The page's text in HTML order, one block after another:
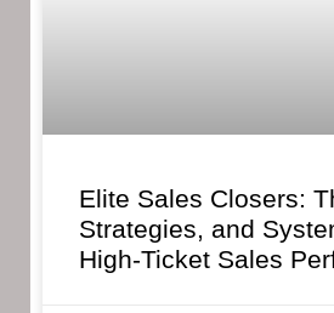
Elite Sales Closers:
Strategies, and
High-Ticket Sales